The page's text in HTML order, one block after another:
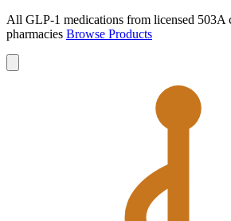
All GLP-1 medications from licensed 503A
pharmacies Browse Products